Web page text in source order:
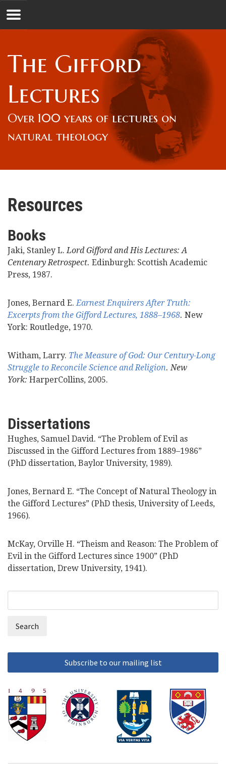
Jump to navigation
Lectures
Lecturers & Authors
Gifford Fellows
Videos
News
Universities
The Gifford
Lectures
Over 100 years of lectures on
natural theology
Resources
Books
Jaki, Stanley L.Lord Gifford and His Lectures: A
Centenary Retrospect. Edinburgh: Scottish Academic
Press, 1987.
Jones, Bernard E.Earnest Enquirers After Truth:
Excerpts from the Gifford Lectures, 1888–1968. New
York: Routledge, 1970.
Witham, Larry. The Measure of God: Our Century-Long
Struggle to Reconcile Science and Religion. New
York: HarperCollins, 2005.
Dissertations
Hughes, Samuel David. “The Problem of Evil as
Discussed in the Gifford Lectures from 1889–1986”
(PhD dissertation, Baylor University, 1989).
Jones, Bernard E. “The Concept of Natural Theology in
the Gifford Lectures” (PhD thesis, University of Leeds,
1966).
McKay, Orville H. “Theism and Reason: The Problem of
Evil in the Gifford Lectures since 1900” (PhD
dissertation, Drew University, 1941).
form